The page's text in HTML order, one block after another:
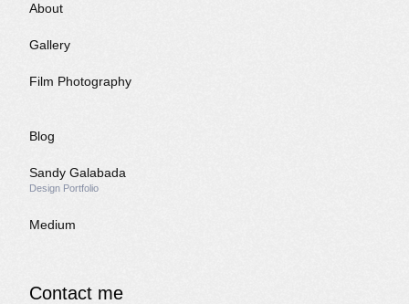
About
Gallery
Film Photography
Blog
Sandy Galabada
Design Portfolio
Medium
Contact me